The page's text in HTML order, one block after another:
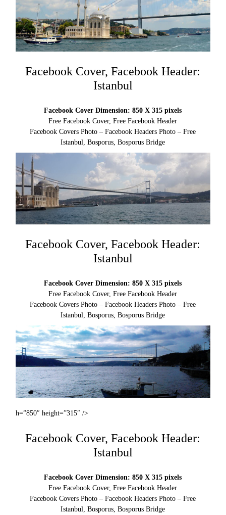
Facebook Cover, Facebook Header:
Istanbul
Facebook Cover Dimension: 850 X 315 pixels
Free Facebook Cover, Free Facebook Header
Facebook Covers Photo – Facebook Headers Photo – Free
Istanbul, Bosporus, Bosporus Bridge
Facebook Cover, Facebook Header:
Istanbul
Facebook Cover Dimension: 850 X 315 pixels
Free Facebook Cover, Free Facebook Header
Facebook Covers Photo – Facebook Headers Photo – Free
Istanbul, Bosporus, Bosporus Bridge
h=”850″ height=”315″ />
Facebook Cover, Facebook Header:
Istanbul
Facebook Cover Dimension: 850 X 315 pixels
Free Facebook Cover, Free Facebook Header
Facebook Covers Photo – Facebook Headers Photo – Free
Istanbul, Bosporus, Bosporus Bridge